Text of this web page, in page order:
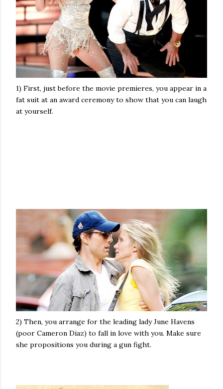
1) First, just before the movie premieres, you appear in a
fat suit at an award ceremony to show that you can laugh
at yourself.
2) Then, you arrange for the leading lady June Havens
(poor Cameron Diaz) to fall in love with you. Make sure
she propositions you during a gun fight.